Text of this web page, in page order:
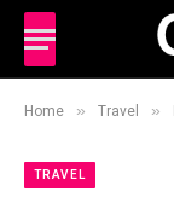
Home » Travel »
TRAVEL